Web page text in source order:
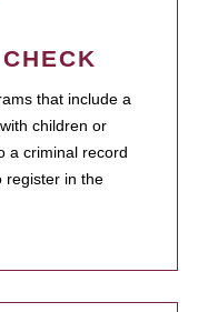
that include a
children or
a criminal record
register in the